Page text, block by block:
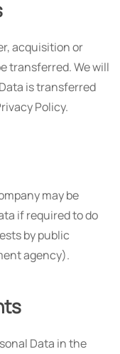
acquisition or
transferred. We will
is transferred
Policy.
may be
if required to do
by public
agency).
Data in the